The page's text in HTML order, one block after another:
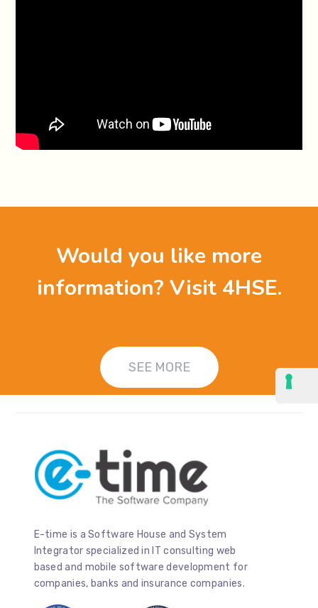
Would you like more
information? Visit 4HSE.
SEE MORE
E-time is a Software House and System
Integrator specialized in IT consulting web
based and mobile software development for
companies, banks and insurance companies.